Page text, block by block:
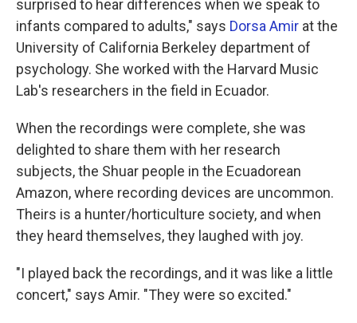
surprised to hear differences when we speak to
infants compared to adults," says Dorsa Amir at the
University of California Berkeley department of
psychology. She worked with the Harvard Music
Lab's researchers in the field in Ecuador.
When the recordings were complete, she was
delighted to share them with her research
subjects, the Shuar people in the Ecuadorean
Amazon, where recording devices are uncommon.
Theirs is a hunter/horticulture society, and when
they heard themselves, they laughed with joy.
"I played back the recordings, and it was like a little
concert," says Amir. "They were so excited."